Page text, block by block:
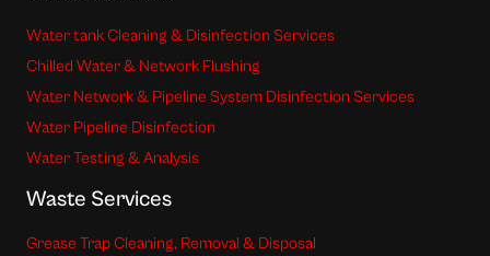
Water tank Cleaning & Disinfection Services
Chilled Water & Network Flushing
Water Network & Pipeline System Disinfection Services
Water Pipeline Disinfection
Water Testing & Analysis
Waste Services
Grease Trap Cleaning, Removal & Disposal